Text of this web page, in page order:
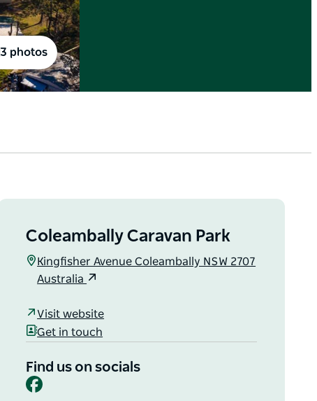
3 photos
Coleambally Caravan Park
Kingfisher Avenue Coleambally NSW 2707
Australia
Visit website
Get in touch
Find us on socials
Facebook